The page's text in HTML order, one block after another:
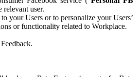
relevant user.
your Users or to personalize your Users’
or functionality related to Workplace.